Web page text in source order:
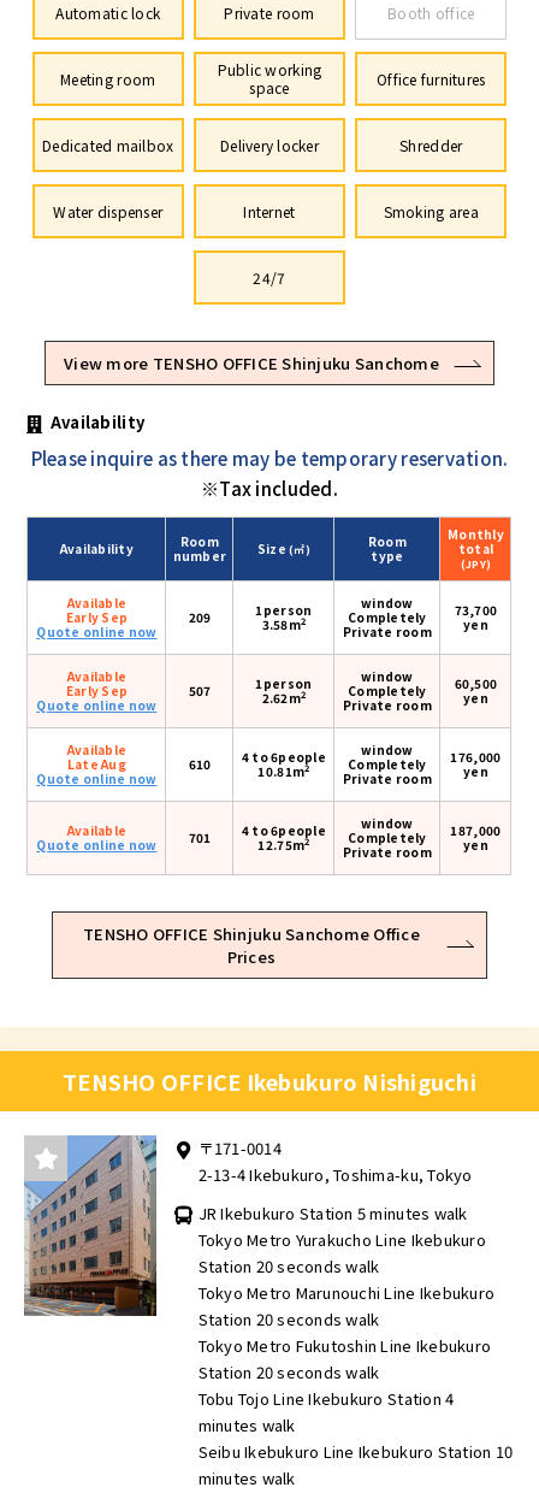
Automatic lock Private room Booth office
Meeting room
Public working
space
Office furnitures
Dedicated mailbox Delivery locker Shredder
Water dispenser Internet Smoking area
24/7
View more TENSHO OFFICE Shinjuku Sanchome
Availability
Please inquire as there may be temporary reservation.
※Tax included.
Availability
Room
number
Size(㎡)
Room
type
Monthly
total
(JPY)
Available
Early Sep
Quote online now
209
1person
3.58m2
window
Completely
Private room
73,700
yen
Available
Early Sep
Quote online now
507
1person
2.62m2
window
Completely
Private room
60,500
yen
Available
Late Aug
Quote online now
610
4 to 6people
10.81m2
window
Completely
Private room
176,000
yen
Available
Quote online now
701
4 to 6people
12.75m2
window
Completely
Private room
187,000
yen
TENSHO OFFICE Shinjuku Sanchome Office
Prices
TENSHO OFFICE Ikebukuro Nishiguchi
〒171-0014
2-13-4 Ikebukuro, Toshima-ku, Tokyo
JR Ikebukuro Station 5 minutes walk
Tokyo Metro Yurakucho Line Ikebukuro
Station 20 seconds walk
Tokyo Metro Marunouchi Line Ikebukuro
Station 20 seconds walk
Tokyo Metro Fukutoshin Line Ikebukuro
Station 20 seconds walk
Tobu Tojo Line Ikebukuro Station 4
minutes walk
Seibu Ikebukuro Line Ikebukuro Station 10
minutes walk